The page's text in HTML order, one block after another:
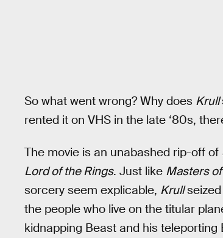
So what went wrong? Why does Krull
rented it on VHS in the late ‘80s,
The movie is an unabashed rip-off of
Lord of the Rings. Just like Masters
sorcery seem explicable, Krullseized
the people who live on the titular
kidnapping Beast and his